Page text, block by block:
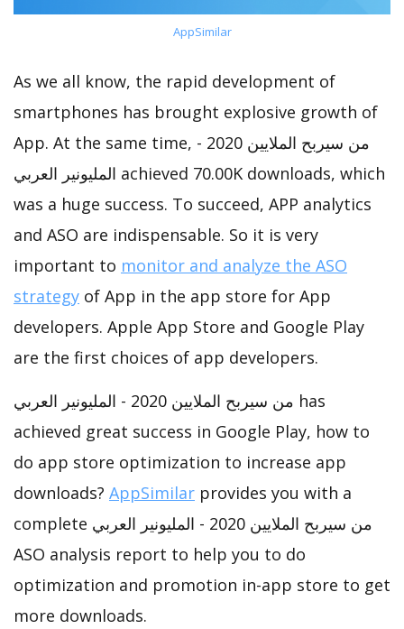
AppSimilar
As we all know, the rapid development of
smartphones has brought explosive growth of
App. At the same time, من سيربح الملايين 2020 -
المليونير العربي achieved 70.00K downloads, which
was a huge success. To succeed, APP analytics
and ASO are indispensable. So it is very
important to monitor and analyze the ASO
strategy of App in the app store for App
developers. Apple App Store and Google Play
are the first choices of app developers.
من سيربح الملايين 2020 - المليونير العربي has
achieved great success in Google Play, how to
do app store optimization to increase app
downloads? AppSimilar provides you with a
complete من سيربح الملايين 2020 - المليونير العربي
ASO analysis report to help you to do
optimization and promotion in-app store to get
more downloads.